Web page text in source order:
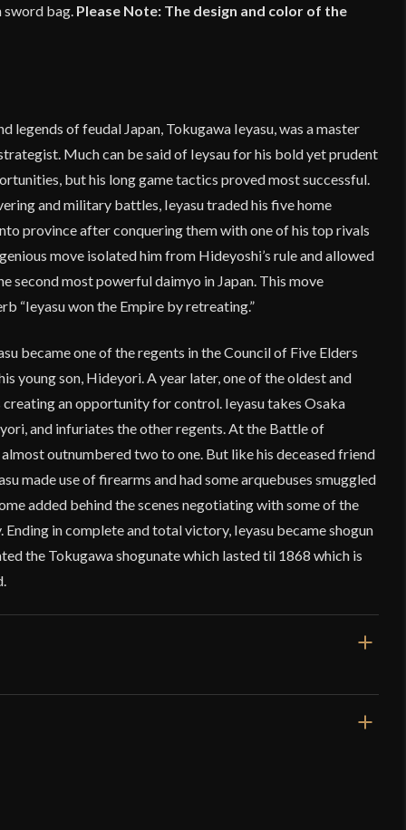
bag. Please Note: The design and color of the
legends of feudal Japan, Tokugawa Ieyasu, was a master
Much can be said of Ieysau for his bold yet prudent
but his long game tactics proved most successful.
and military battles, Ieyasu traded his five home
province after conquering them with one of his top rivals
move isolated him from Hideyoshi’s rule and allowed
second most powerful daimyo in Japan. This move
“Ieyasu won the Empire by retreating.”
became one of the regents in the Council of Five Elders
young son, Hideyori. A year later, one of the oldest and
an opportunity for control. Ieyasu takes Osaka
and infuriates the other regents. At the Battle of
outnumbered two to one. But like his deceased friend
made use of firearms and had some arquebuses smuggled
added behind the scenes negotiating with some of the
in complete and total victory, Ieyasu became shogun
the Tokugawa shogunate which lasted til 1868 which is